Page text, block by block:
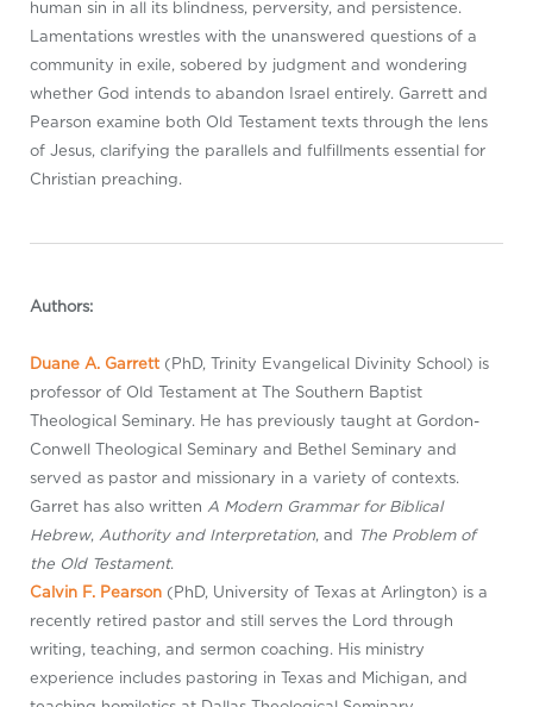
human sin in all its blindness, perversity, and persistence.
Lamentations wrestles with the unanswered questions of a
community in exile, sobered by judgment and wondering
whether God intends to abandon Israel entirely. Garrett and
Pearson examine both Old Testament texts through the lens
of Jesus, clarifying the parallels and fulfillments essential for
Christian preaching.
Authors:
Duane A. Garrett(PhD, Trinity Evangelical Divinity School) is
professor of Old Testament at The Southern Baptist
Theological Seminary. He has previously taught at Gordon-
Conwell Theological Seminary and Bethel Seminary and
served as pastor and missionary in a variety of contexts.
Garret has also written A Modern Grammar for Biblical
Hebrew, Authority and Interpretation, and The Problem of
the Old Testament.
Calvin F. Pearson (PhD, University of Texas at Arlington) is a
recently retired pastor and still serves the Lord through
writing, teaching, and sermon coaching. His ministry
experience includes pastoring in Texas and Michigan, and